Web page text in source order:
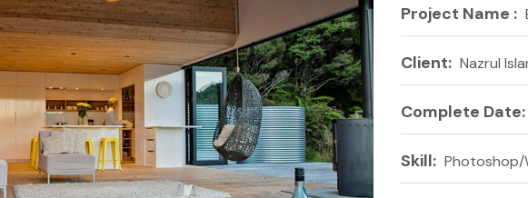
Project Name :
Client: Nazrul
Complete Date:
Skill: